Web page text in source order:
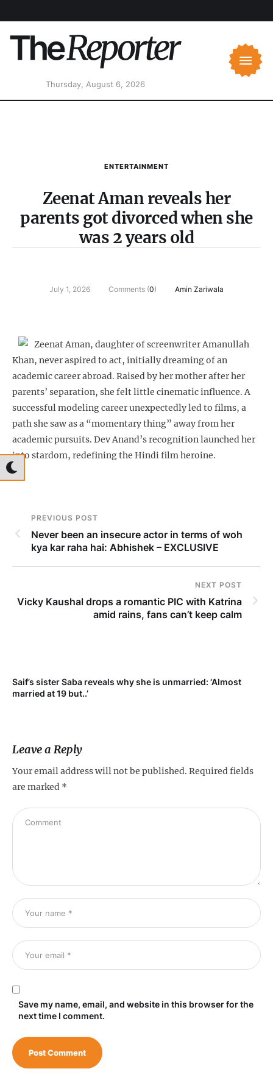
Thursday, August 6, 2026
ENTERTAINMENT
Zeenat Aman reveals her
parents got divorced when she
was 2 years old
July 1, 2026 Comments (0) Amin Zariwala
Zeenat Aman, daughter of screenwriter Amanullah
Khan, never aspired to act, initially dreaming of an
academic career abroad. Raised by her mother after her
parents’ separation, she felt little cinematic influence. A
successful modeling career unexpectedly led to films, a
path she saw as a “momentary thing” away from her
academic pursuits. Dev Anand’s recognition launched her
into stardom, redefining the Hindi film heroine.
PREVIOUS POST
Never been an insecure actor in terms of woh
kya kar raha hai: Abhishek – EXCLUSIVE
NEXT POST
Vicky Kaushal drops a romantic PIC with Katrina
amid rains, fans can’t keep calm
Saif’s sister Saba reveals why she is unmarried: ‘Almost
married at 19 but..’
Leave a Reply
Your email address will not be published. Required fields
are marked *
Save my name, email, and website in this browser for the
next time I comment.